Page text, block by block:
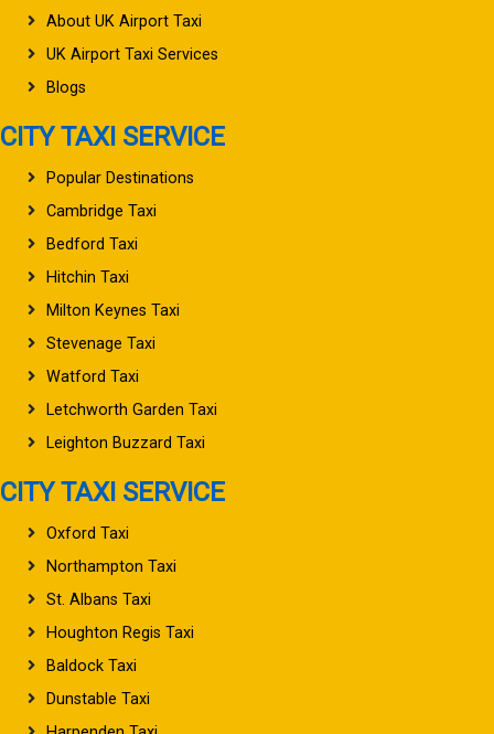
About UK Airport Taxi
UK Airport Taxi Services
Blogs
CITY TAXI SERVICE
Popular Destinations
Cambridge Taxi
Bedford Taxi
Hitchin Taxi
Milton Keynes Taxi
Stevenage Taxi
Watford Taxi
Letchworth Garden Taxi
Leighton Buzzard Taxi
CITY TAXI SERVICE
Oxford Taxi
Northampton Taxi
St. Albans Taxi
Houghton Regis Taxi
Baldock Taxi
Dunstable Taxi